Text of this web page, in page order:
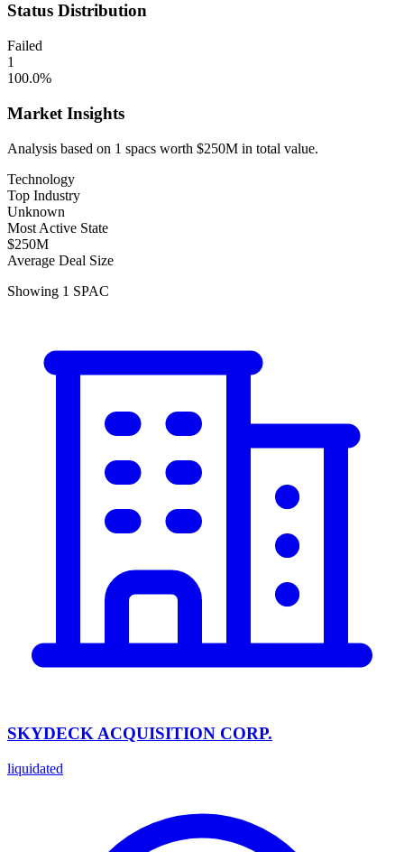
Status Distribution
Failed
1
100.0%
Market Insights
Analysis based on 1 spacs worth $250M in total value.
Technology
Top Industry
Unknown
Most Active State
$250M
Average Deal Size
Showing 1 SPAC
SKYDECK ACQUISITION CORP.
liquidated